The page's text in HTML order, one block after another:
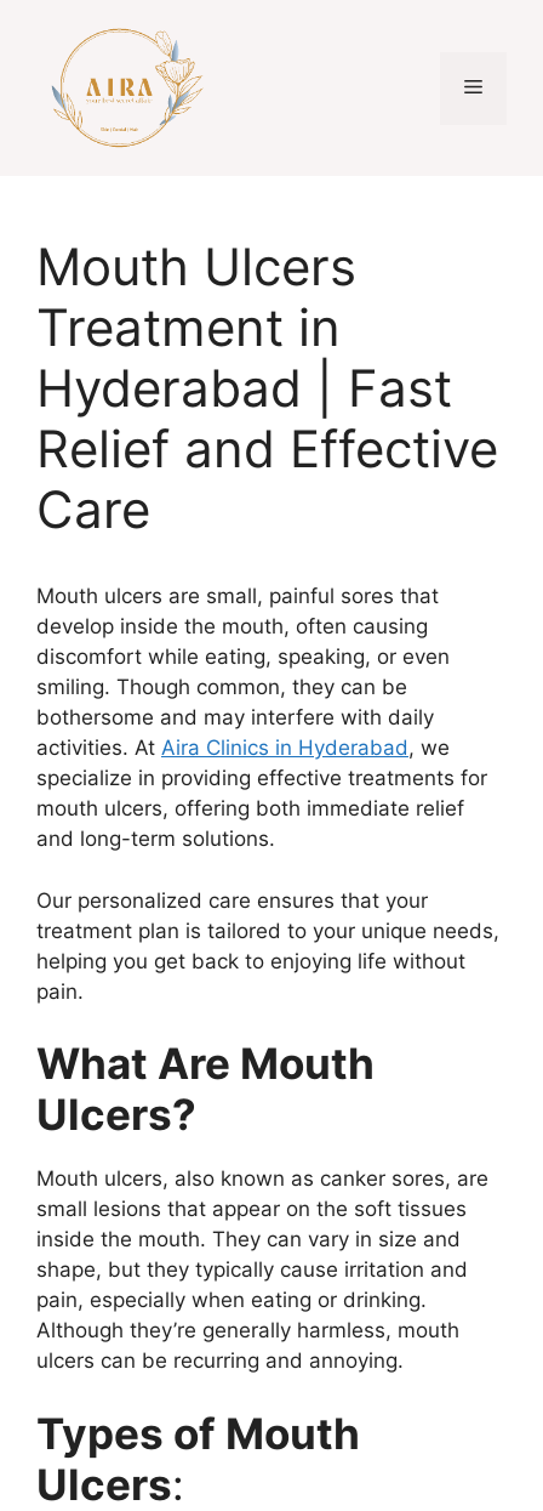
content
Menu
Mouth Ulcers
Treatment in
Hyderabad | Fast
Relief and Effective
Care
Mouth ulcers are small, painful sores that
develop inside the mouth, often causing
discomfort while eating, speaking, or even
smiling. Though common, they can be
bothersome and may interfere with daily
activities. At Aira Clinics in Hyderabad, we
specialize in providing effective treatments for
mouth ulcers, offering both immediate relief
and long-term solutions.
Our personalized care ensures that your
treatment plan is tailored to your unique needs,
helping you get back to enjoying life without
pain.
What Are Mouth
Ulcers?
Mouth ulcers, also known as canker sores, are
small lesions that appear on the soft tissues
inside the mouth. They can vary in size and
shape, but they typically cause irritation and
pain, especially when eating or drinking.
Although they’re generally harmless, mouth
ulcers can be recurring and annoying.
Types of Mouth
Ulcers: